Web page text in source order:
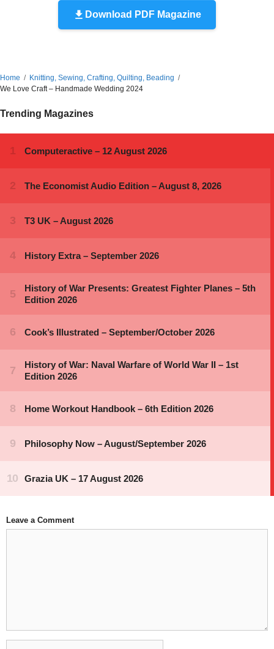
Download PDF Magazine
Home
Knitting, Sewing, Crafting, Quilting, Beading
We Love Craft – Handmade Wedding 2024
Trending Magazines
Leave a Comment